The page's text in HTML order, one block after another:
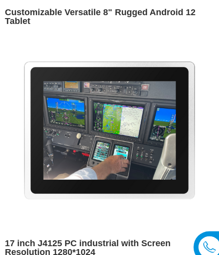
Customizable Versatile 8" Rugged Android 12
Tablet
17 inch J4125 PC industrial with Screen
Resolution 1280*1024